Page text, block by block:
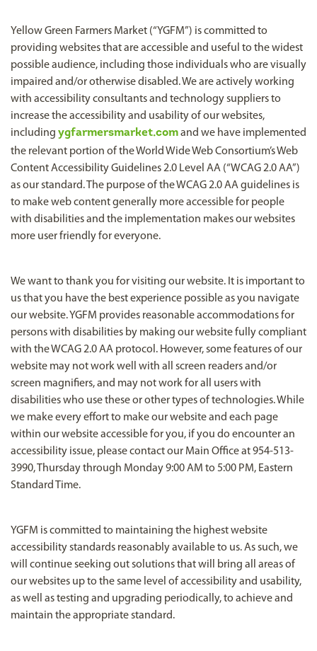
Yellow Green Farmers Market (“YGFM”) is committed to
providing websites that are accessible and useful to the widest
possible audience, including those individuals who are visually
impaired and/or otherwise disabled. We are actively working
with accessibility consultants and technology suppliers to
increase the accessibility and usability of our websites,
including ygfarmersmarket.comand we have implemented
the relevant portion of the World Wide Web Consortium’s Web
Content Accessibility Guidelines 2.0 Level AA (“WCAG 2.0 AA”)
as our standard. The purpose of the WCAG 2.0 AA guidelines is
to make web content generally more accessible for people
with disabilities and the implementation makes our websites
more user friendly for everyone.
We want to thank you for visiting our website. It is important to
us that you have the best experience possible as you navigate
our website. YGFM provides reasonable accommodations for
persons with disabilities by making our website fully compliant
with the WCAG 2.0 AA protocol. However, some features of our
website may not work well with all screen readers and/or
screen magnifiers, and may not work for all users with
disabilities who use these or other types of technologies. While
we make every effort to make our website and each page
within our website accessible for you, if you do encounter an
accessibility issue, please contact our Main Office at 954-513-
3990, Thursday through Monday 9:00 AM to 5:00 PM, Eastern
Standard Time.
YGFM is committed to maintaining the highest website
accessibility standards reasonably available to us. As such, we
will continue seeking out solutions that will bring all areas of
our websites up to the same level of accessibility and usability,
as well as testing and upgrading periodically, to achieve and
maintain the appropriate standard.